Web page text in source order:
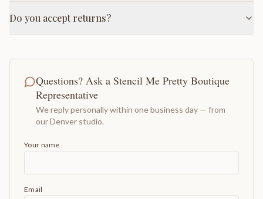
Do you accept returns?
Questions? Ask a Stencil Me Pretty Boutique
Representative
We reply personally within one business day — from
our Denver studio.
Your name
Email